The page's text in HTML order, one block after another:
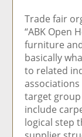
Trade fair
“ABK Open
furniture
basically
to related
target
include
logical step